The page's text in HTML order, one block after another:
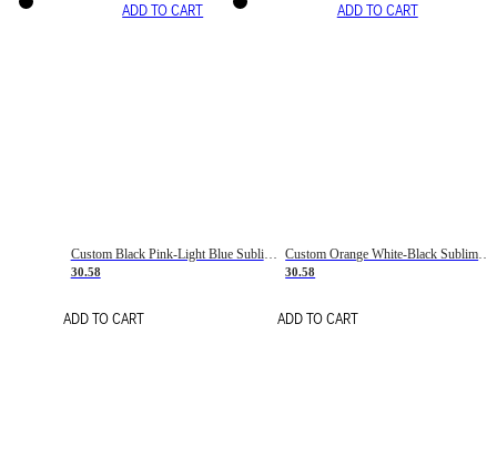
ADD TO CART
Custom Black Pink-Light Blue Sublimation Soccer Uniform Jersey
30.58
ADD TO CART
ADD TO CART
Custom Orange White-Black Sublimation Fade Fashion Soccer Uniform Jersey
30.58
ADD TO CART